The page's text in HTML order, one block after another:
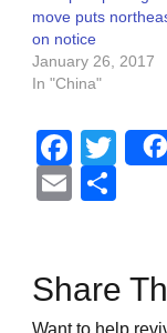
move puts
on notice
January 26, 2017
In "China"
Email
Share
Want to help